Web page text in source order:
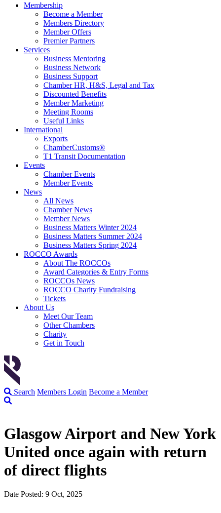
Membership
Become a Member
Members Directory
Member Offers
Premier Partners
Services
Business Mentoring
Business Network
Business Support
Chamber HR, H&S, Legal and Tax
Discounted Benefits
Member Marketing
Meeting Rooms
Useful Links
International
Exports
ChamberCustoms®
T1 Transit Documentation
Events
Chamber Events
Member Events
News
All News
Chamber News
Member News
Business Matters Winter 2024
Business Matters Summer 2024
Business Matters Spring 2024
ROCCO Awards
About The ROCCOs
Award Categories & Entry Forms
ROCCOs News
ROCCO Charity Fundraising
Tickets
About Us
Meet Our Team
Other Chambers
Charity
Get in Touch
Search Members Login Become a Member
Glasgow Airport and New York
United once again with return
of direct flights
Date Posted: 9 Oct, 2025